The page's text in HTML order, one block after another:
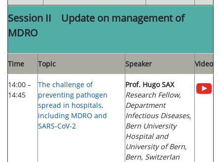
Session II Update on management of
MDRO
Time Topic Speaker Video
14:00 –
14:45
The challenge of
preventing pathogen
spread in hospitals,
including MDRO and
SARS-CoV-2
Prof. Hugo SAX
Research Fellow,
Department
Infectious Diseases,
Bern University
Hospital and
University of Bern,
Bern, Switzerlan